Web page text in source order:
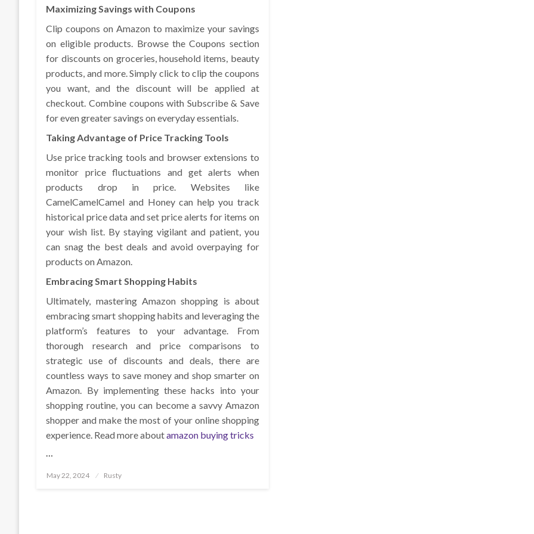
Maximizing Savings with Coupons
Clip coupons on Amazon to maximize your savings
on eligible products. Browse the Coupons section
for discounts on groceries, household items, beauty
products, and more. Simply click to clip the coupons
you want, and the discount will be applied at
checkout. Combine coupons with Subscribe & Save
for even greater savings on everyday essentials.
Taking Advantage of Price Tracking Tools
Use price tracking tools and browser extensions to
monitor price fluctuations and get alerts when
products drop in price. Websites like
CamelCamelCamel and Honey can help you track
historical price data and set price alerts for items on
your wish list. By staying vigilant and patient, you
can snag the best deals and avoid overpaying for
products on Amazon.
Embracing Smart Shopping Habits
Ultimately, mastering Amazon shopping is about
embracing smart shopping habits and leveraging the
platform’s features to your advantage. From
thorough research and price comparisons to
strategic use of discounts and deals, there are
countless ways to save money and shop smarter on
Amazon. By implementing these hacks into your
shopping routine, you can become a savvy Amazon
shopper and make the most of your online shopping
experience. Read more aboutamazon buying tricks
…
Posted
May 22, 2024 Rusty